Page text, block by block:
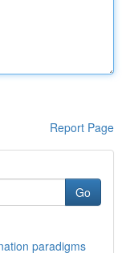
Report Page
Go
paradigms